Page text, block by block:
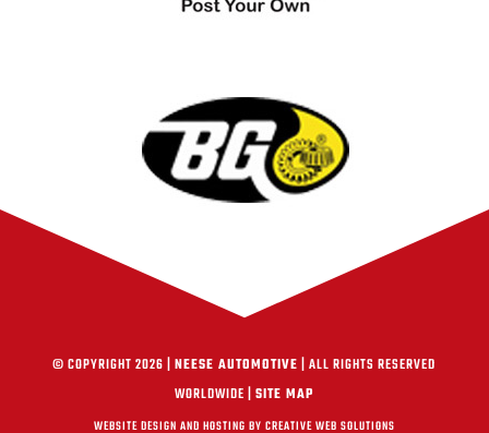
© COPYRIGHT 2026 |NEESE AUTOMOTIVE | ALL RIGHTS RESERVED
WORLDWIDE |SITE MAP
WEBSITE DESIGN AND HOSTING BY CREATIVE WEB SOLUTIONS